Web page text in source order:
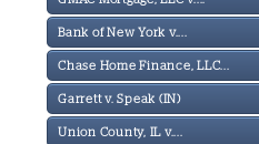
Bank of New York v....
Chase Home Finance, LLC...
Garrett v. Speak (IN)
Union County, IL v....